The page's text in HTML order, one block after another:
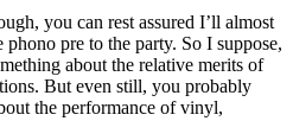
you can rest assured I’ll almost
pre to the party. So I suppose,
about the relative merits of
But even still, you probably
the performance of vinyl,